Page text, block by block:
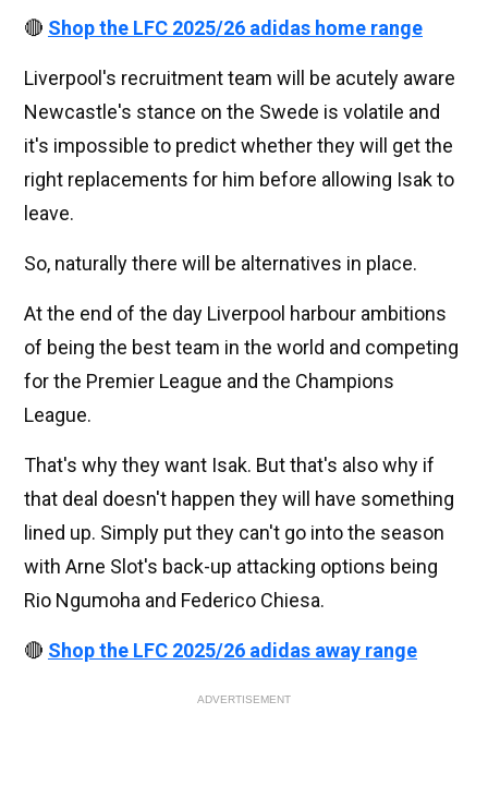
🔴 Shop the LFC 2025/26 adidas home range
Liverpool's recruitment team will be acutely aware
Newcastle's stance on the Swede is volatile and
it's impossible to predict whether they will get the
right replacements for him before allowing Isak to
leave.
So, naturally there will be alternatives in place.
At the end of the day Liverpool harbour ambitions
of being the best team in the world and competing
for the Premier League and the Champions
League.
That's why they want Isak. But that's also why if
that deal doesn't happen they will have something
lined up. Simply put they can't go into the season
with Arne Slot's back-up attacking options being
Rio Ngumoha and Federico Chiesa.
🔴 Shop the LFC 2025/26 adidas away range
ADVERTISEMENT